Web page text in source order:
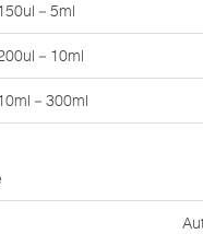
－5ml
－10ml
－300ml